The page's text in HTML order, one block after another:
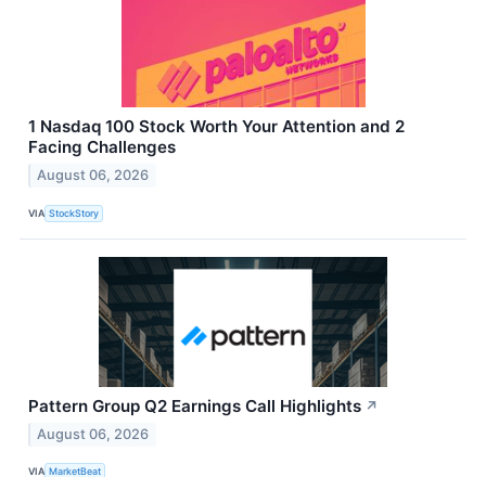
1 Nasdaq 100 Stock Worth Your Attention and 2
Facing Challenges
August 06, 2026
VIA StockStory
Pattern Group Q2 Earnings Call Highlights ↗
August 06, 2026
VIA MarketBeat